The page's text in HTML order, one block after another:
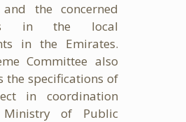
the concerned
in the local
in the Emirates.
Committee also
the specifications of
in coordination
of Public